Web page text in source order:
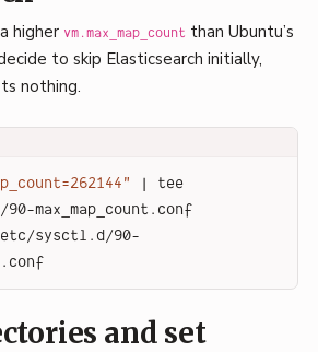
higher vm.max_map_count than Ubuntu’s
to skip Elasticsearch initially,
nothing.
| tee
max_map_count.conf
sysctl.d/90-
and set